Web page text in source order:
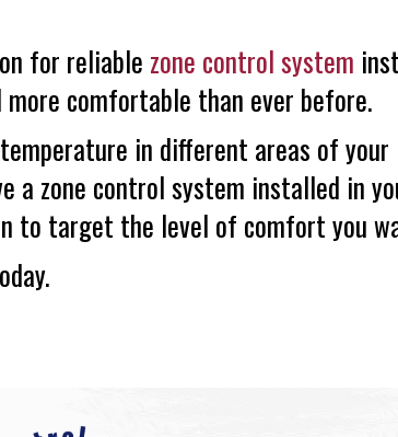
for reliable zone control system
comfortable than ever before.
in different areas of
zone control system installed in
to target the level of comfort you